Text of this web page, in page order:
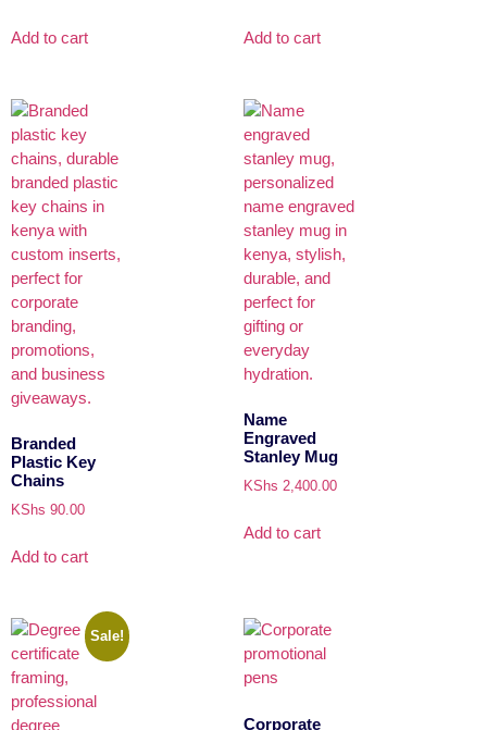
Add to cart Add to cart
Branded
Plastic Key
Chains
KShs 90.00
Add to cart
Name
Engraved
Stanley Mug
KShs 2,400.00
Add to cart
Sale!
Corporate